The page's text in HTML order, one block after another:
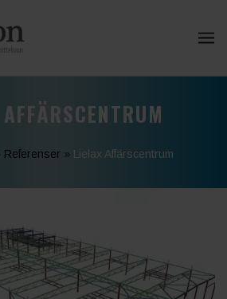
Referenser » Lielax Affärscentrum